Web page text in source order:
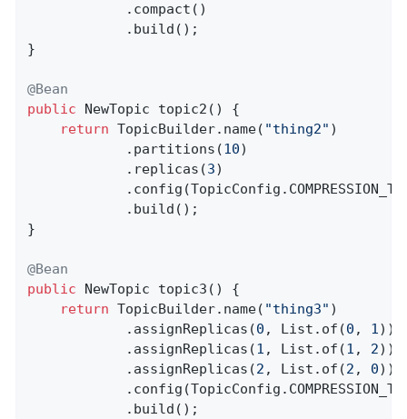
            .compact()
            .build();
}
@Bean
public NewTopic topic2 ()
{
return TopicBuilder.name( "thing2" )
            .partitions(
10)
            .replicas(
3)
            .build();
}
@Bean
public NewTopic topic3 ()
{
return TopicBuilder.name( "thing3" )
            .assignReplicas(
0 , List.of(0 , 1))
            .assignReplicas(
1 , List.of(1 , 2))
            .assignReplicas(
2 , List.of(2 , 0))
            .build();